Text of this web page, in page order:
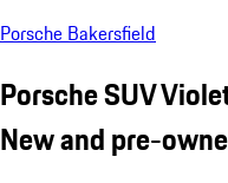
Porsche Bakersfield
Porsche SUV
New and pre-